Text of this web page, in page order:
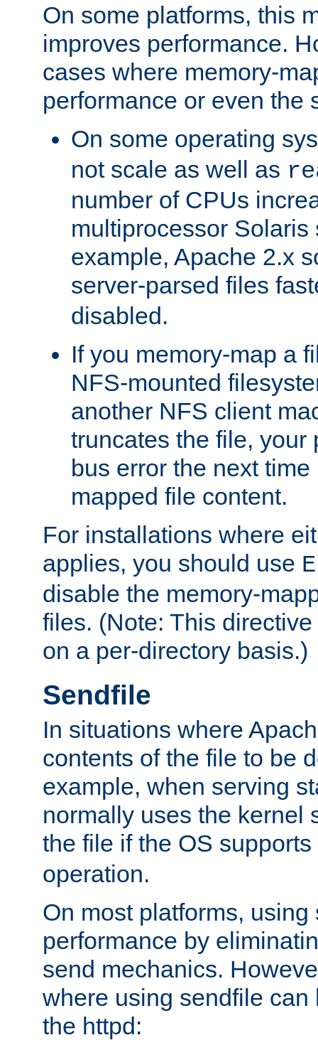
On some platforms, this
improves performance.
cases where memory-
performance or even the
On some operating
not scale as well as
number of CPUs
multiprocessor Solaris
example, Apache 2.x
server-parsed files
disabled.
If you memory-map a
NFS-mounted
another NFS client
truncates the file, your
bus error the next
mapped file content.
For installations where
applies, you should use
disable the memory-
files. (Note: This
on a per-directory basis.)
Sendfile
In situations where
contents of the file to be
example, when serving
normally uses the kernel
the file if the OS
operation.
On most platforms,
performance by
send mechanics.
where using sendfile can
the httpd: